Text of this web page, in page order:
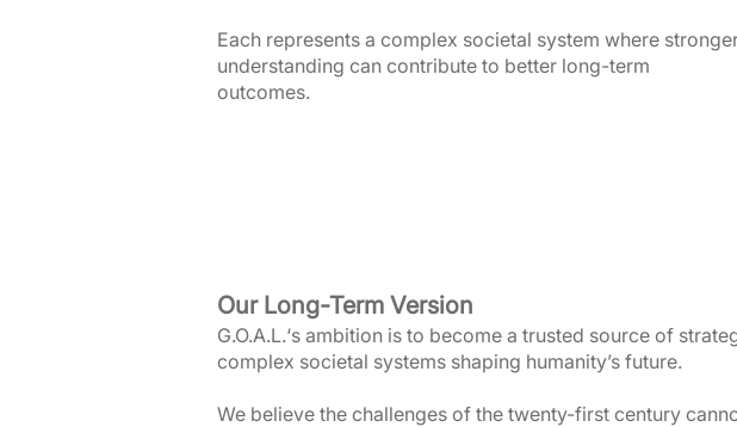
Each represents a complex societal system where
understanding can contribute to better long-term
outcomes.
Our Long-Term Version
G.O.A.L.‘s ambition is to become a trusted source of
complex societal systems shaping humanity’s future.
We believe the challenges of the twenty-first century